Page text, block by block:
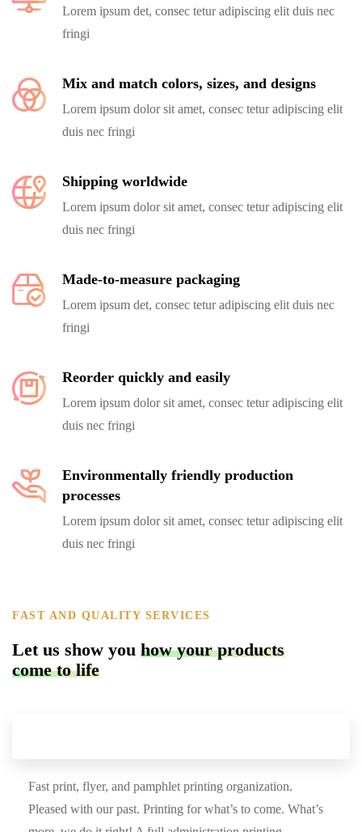
Lorem ipsum det, consec tetur adipiscing elit duis nec
fringi
Mix and match colors, sizes, and designs
Lorem ipsum dolor sit amet, consec tetur adipiscing elit
duis nec fringi
Shipping worldwide
Lorem ipsum dolor sit amet, consec tetur adipiscing elit
duis nec fringi
Made-to-measure packaging
Lorem ipsum det, consec tetur adipiscing elit duis nec
fringi
Reorder quickly and easily
Lorem ipsum dolor sit amet, consec tetur adipiscing elit
duis nec fringi
Environmentally friendly production
processes
Lorem ipsum dolor sit amet, consec tetur adipiscing elit
duis nec fringi
FAST AND QUALITY SERVICES
Let us show you how your products
come to life
Fast print, flyer, and pamphlet printing organization.
Pleased with our past. Printing for what’s to come. What’s